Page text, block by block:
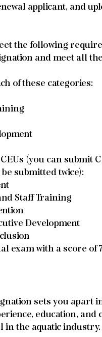
applicant, and
the following
and meet all
of these categories:
(you can submit
submitted twice):
Staff Training
Development
exam with a score of
sets you apart
education,
in the aquatic industry.